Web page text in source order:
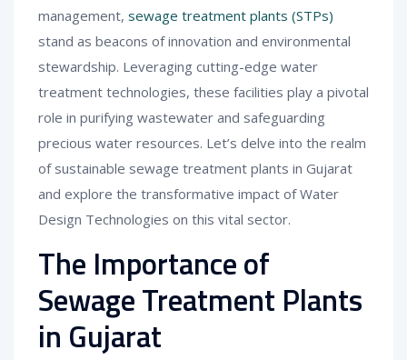
management, sewage treatment plants (STPs)
stand as beacons of innovation and environmental
stewardship. Leveraging cutting-edge water
treatment technologies, these facilities play a pivotal
role in purifying wastewater and safeguarding
precious water resources. Let’s delve into the realm
of sustainable sewage treatment plants in Gujarat
and explore the transformative impact of Water
Design Technologies on this vital sector.
The Importance of
Sewage Treatment Plants
in Gujarat